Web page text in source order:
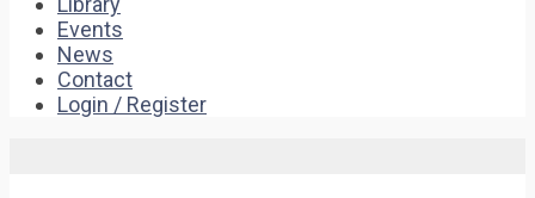
Events
News
Contact
Login / Register